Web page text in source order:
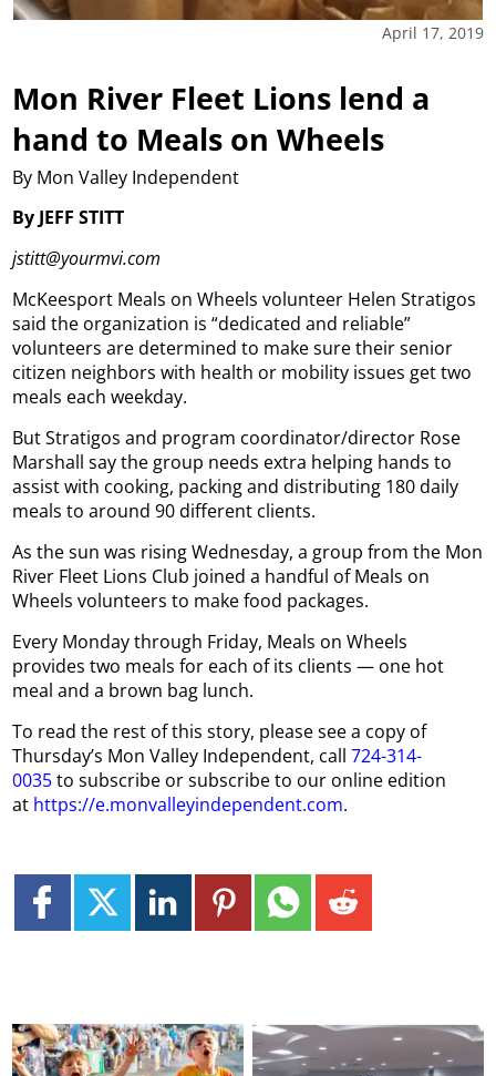
April 17, 2019
Mon River Fleet Lions lend a
hand to Meals on Wheels
By Mon Valley Independent
By JEFF STITT
jstitt@yourmvi.com
McKeesport Meals on Wheels volunteer Helen Stratigos
said the organization is “dedicated and reliable”
volunteers are determined to make sure their senior
citizen neighbors with health or mobility issues get two
meals each weekday.
But Stratigos and program coordinator/director Rose
Marshall say the group needs extra helping hands to
assist with cooking, packing and distributing 180 daily
meals to around 90 different clients.
As the sun was rising Wednesday, a group from the Mon
River Fleet Lions Club joined a handful of Meals on
Wheels volunteers to make food packages.
Every Monday through Friday, Meals on Wheels
provides two meals for each of its clients — one hot
meal and a brown bag lunch.
To read the rest of this story, please see a copy of
Thursday’s Mon Valley Independent, call 724-314-
0035to subscribe or subscribe to our online edition
at https://e.monvalleyindependent.com.